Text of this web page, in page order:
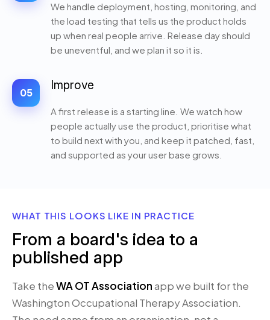
We handle deployment, hosting, monitoring, and
the load testing that tells us the product holds
up when real people arrive. Release day should
be uneventful, and we plan it so it is.
05
Improve
A first release is a starting line. We watch how
people actually use the product, prioritise what
to build next with you, and keep it patched, fast,
and supported as your user base grows.
WHAT THIS LOOKS LIKE IN PRACTICE
From a board's idea to a
published app
Take theWA OT Associationapp we built for the
Washington Occupational Therapy Association.